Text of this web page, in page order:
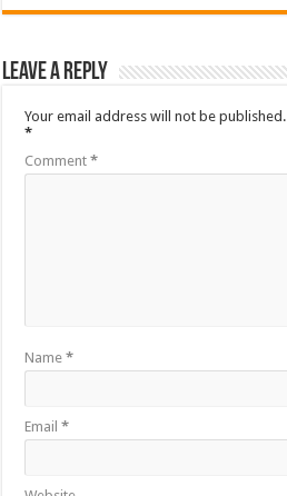
Leave a Reply
Your email address will not be published.
*
Comment*
Name*
Email*